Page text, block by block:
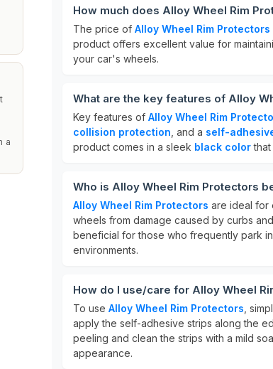
a
How much does Alloy Wheel Rim
The price of Alloy Wheel Rim Protectors
product offers excellent value for
your car's wheels.
What are the key features of Alloy
Key features of Alloy Wheel Rim
collision protection , and a self-
product comes in a sleek black colorthat
Who is Alloy Wheel Rim Protectors
Alloy Wheel Rim Protectors are ideal for
wheels from damage caused by curbs
beneficial for those who frequently park
environments.
How do I use/care for Alloy Wheel
To use Alloy Wheel Rim Protectors ,
apply the self-adhesive strips along the
peeling and clean the strips with a mild
appearance.